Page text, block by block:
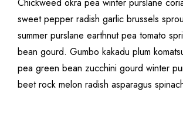
sweet pepper radish garlic brussels
summer purslane earthnut pea tomato
bean gourd. Gumbo kakadu plum
pea green bean zucchini gourd winter
beet rock melon radish asparagus